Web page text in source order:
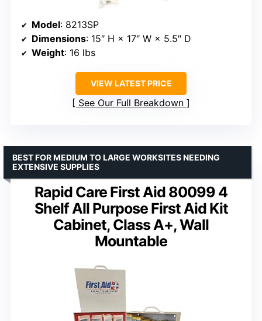
Model: 8213SP
Dimensions: 15″ H × 17″ W × 5.5″ D
Weight: 16 lbs
VIEW LATEST PRICE
See Our Full Breakdown
Rapid Care First Aid 80099 4
Shelf All Purpose First Aid Kit
Cabinet, Class A+, Wall
Mountable
BEST FOR MEDIUM TO LARGE WORKSITES NEEDING
EXTENSIVE SUPPLIES